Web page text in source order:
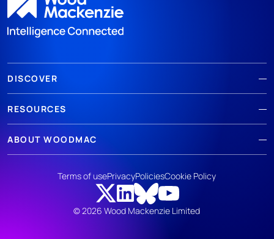
DISCOVER
RESOURCES
ABOUT WOODMAC
© 2026 Wood Mackenzie Limited
Terms of usePrivacyPoliciesCookie Policy